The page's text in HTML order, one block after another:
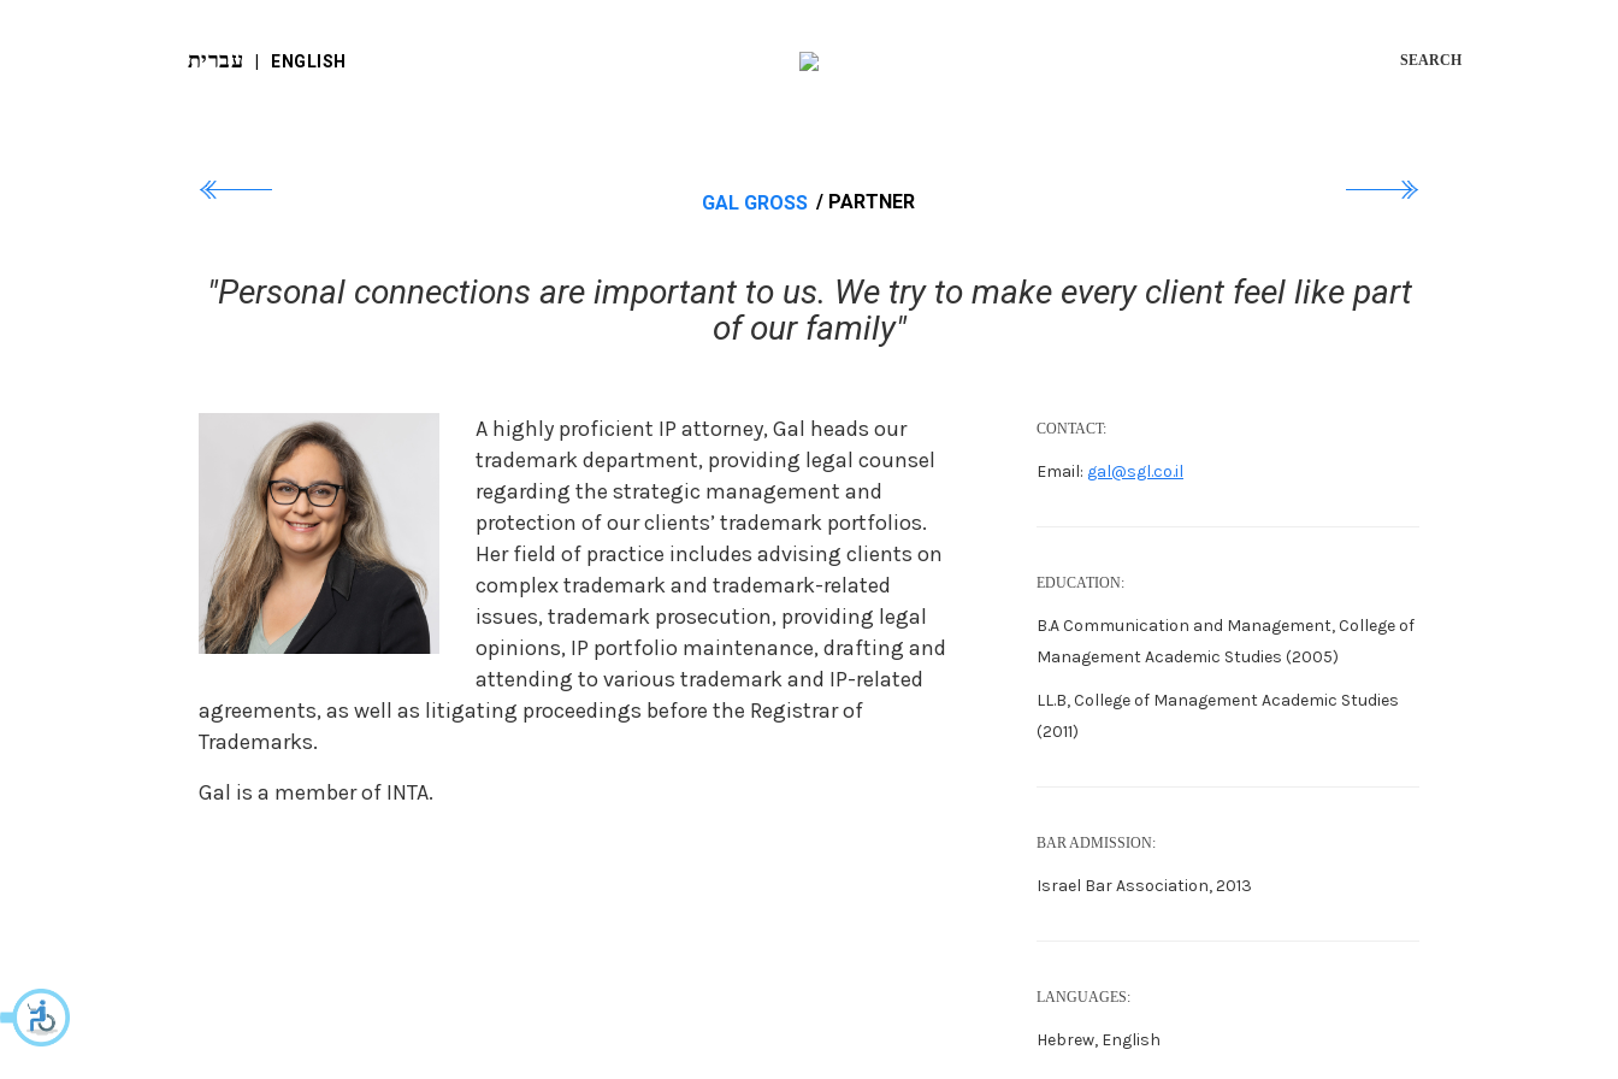
GAL GROSS / PARTNER
"Personal connections are important to us. We try to make every client feel like part
of our family"
A highly proficient IP attorney, Gal heads our
trademark department, providing legal counsel
regarding the strategic management and
protection of our clients’ trademark portfolios.
Her field of practice includes advising clients on
complex trademark and trademark-related
issues, trademark prosecution, providing legal
opinions, IP portfolio maintenance, drafting and
attending to various trademark and IP-related
agreements, as well as litigating proceedings before the Registrar of
Trademarks.
Gal is a member of INTA.
CONTACT:
Email: gal@sgl.co.il
EDUCATION:
B.A Communication and Management, College of
Management Academic Studies (2005)
LL.B, College of Management Academic Studies
(2011)
BAR ADMISSION:
Israel Bar Association, 2013
LANGUAGES:
Hebrew, English
עברית ‬ | ENGLISH SEARCH